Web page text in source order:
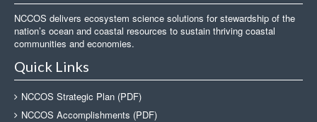
NCCOS delivers ecosystem science solutions for stewardship of the
nation’s ocean and coastal resources to sustain thriving coastal
communities and economies.
Quick Links
NCCOS Strategic Plan (PDF)
NCCOS Accomplishments (PDF)